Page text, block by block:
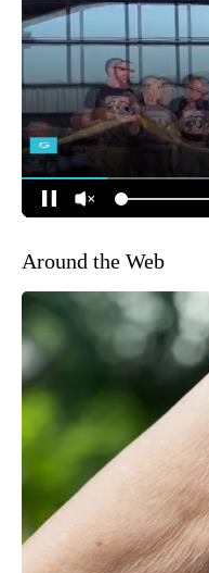
Around the Web